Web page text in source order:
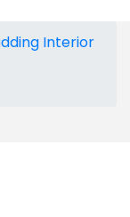
Interior